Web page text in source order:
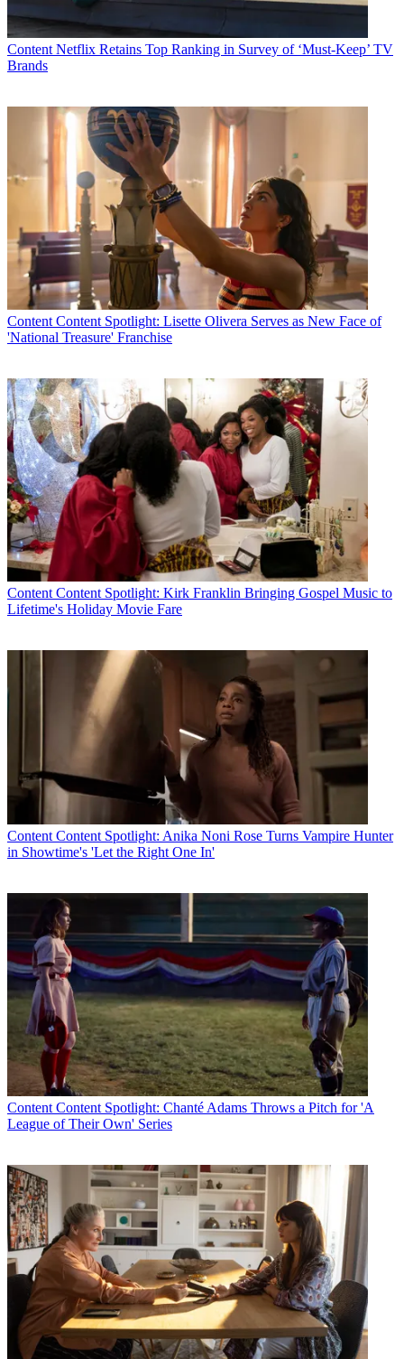
Content Netflix Retains Top Ranking in Survey of ‘Must-Keep’ TV
Brands
Content Content Spotlight: Lisette Olivera Serves as New Face of
'National Treasure' Franchise
Content Content Spotlight: Kirk Franklin Bringing Gospel Music to
Lifetime's Holiday Movie Fare
Content Content Spotlight: Anika Noni Rose Turns Vampire Hunter
in Showtime's 'Let the Right One In'
Content Content Spotlight: Chanté Adams Throws a Pitch for 'A
League of Their Own' Series